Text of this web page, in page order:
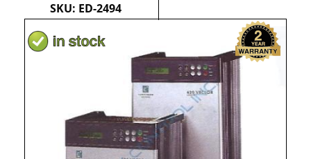
SKU: ED-2494